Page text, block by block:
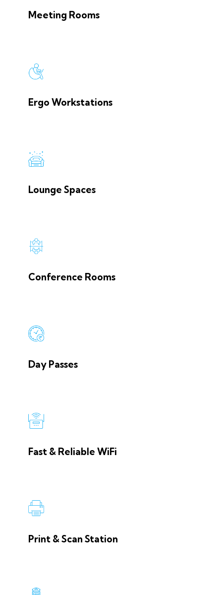
Meeting Rooms
Ergo Workstations
Lounge Spaces
Conference Rooms
Day Passes
Fast & Reliable WiFi
Print & Scan Station